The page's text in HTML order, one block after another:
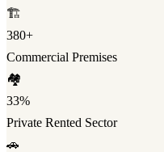
🏗️
380+
Commercial Premises
🏘️
33%
Private Rented Sector
🚗